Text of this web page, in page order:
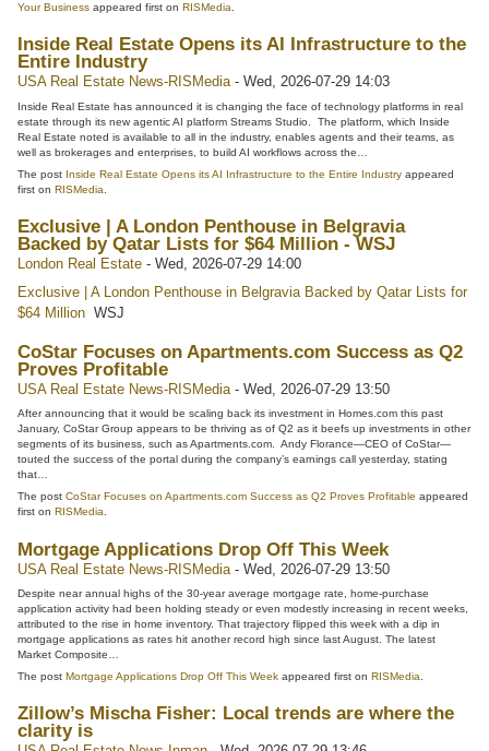
Your Business appeared first onRISMedia.
Inside Real Estate Opens its AI Infrastructure to the
Entire Industry
USA Real Estate News-RISMedia-Wed, 2026-07-29 14:03
Inside Real Estate has announced it is changing the face of technology platforms in real
estate through its new agentic AI platform Streams Studio. The platform, which Inside
Real Estate noted is available to all in the industry, enables agents and their teams, as
well as brokerages and enterprises, to build AI workflows across the…
The post Inside Real Estate Opens its AI Infrastructure to the Entire Industry appeared
first onRISMedia
Exclusive | A London Penthouse in Belgravia
Backed by Qatar Lists for $64 Million - WSJ
London Real Estate -Wed, 2026-07-29 14:00
Exclusive | A London Penthouse in Belgravia Backed by Qatar Lists for
$64 Million WSJ
CoStar Focuses on Apartments.com Success as Q2
Proves Profitable
USA Real Estate News-RISMedia -Wed, 2026-07-29 13:50
After announcing that it would be scaling back its investment in Homes.com this past
January, CoStar Group appears to be thriving as of Q2 as it beefs up investments in other
segments of its business, such as Apartments.com. Andy Florance—CEO of CoStar—
touted the success of the portal during the company’s earnings call yesterday, stating
that…
The postCoStar Focuses on Apartments.com Success as Q2 Proves Profitable appeared
first onRISMedia.
Mortgage Applications Drop Off This Week
USA Real Estate News-RISMedia -Wed, 2026-07-29 13:50
Despite near annual highs of the 30-year average mortgage rate, home-purchase
application activity had been holding steady or even modestly increasing in recent weeks,
attributed to the rise in home inventory. That trajectory flipped this week with a dip in
mortgage applications as rates hit another record high since last August. The latest
Market Composite…
The postMortgage Applications Drop Off This Week appeared first onRISMedia
Zillow’s Mischa Fisher: Local trends are where the
clarity is